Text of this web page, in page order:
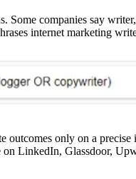
Some companies say
internet marketing
outcomes only on a
on LinkedIn, Glassdoor,